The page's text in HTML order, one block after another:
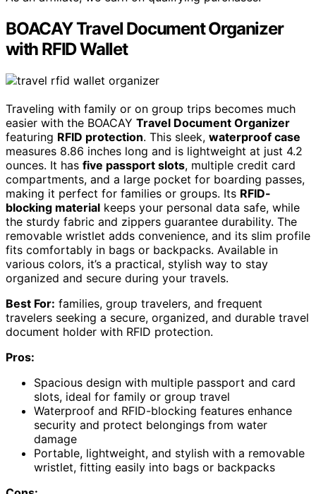
BOACAY Travel Document Organizer
with RFID Wallet
Traveling with family or on group trips becomes much
easier with the BOACAY Travel Document Organizer
featuring RFID protection. This sleek, waterproof case
measures 8.86 inches long and is lightweight at just 4.2
ounces. It has five passport slots, multiple credit card
compartments, and a large pocket for boarding passes,
making it perfect for families or groups. Its RFID-
blocking material keeps your personal data safe, while
the sturdy fabric and zippers guarantee durability. The
removable wristlet adds convenience, and its slim profile
fits comfortably in bags or backpacks. Available in
various colors, it’s a practical, stylish way to stay
organized and secure during your travels.
Best For: families, group travelers, and frequent
travelers seeking a secure, organized, and durable travel
document holder with RFID protection.
Pros:
Spacious design with multiple passport and card
slots, ideal for family or group travel
Waterproof and RFID-blocking features enhance
security and protect belongings from water
damage
Portable, lightweight, and stylish with a removable
wristlet, fitting easily into bags or backpacks